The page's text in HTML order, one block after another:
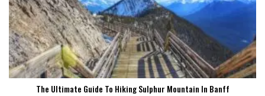
The Ultimate Guide To Hiking Sulphur Mountain In Banff